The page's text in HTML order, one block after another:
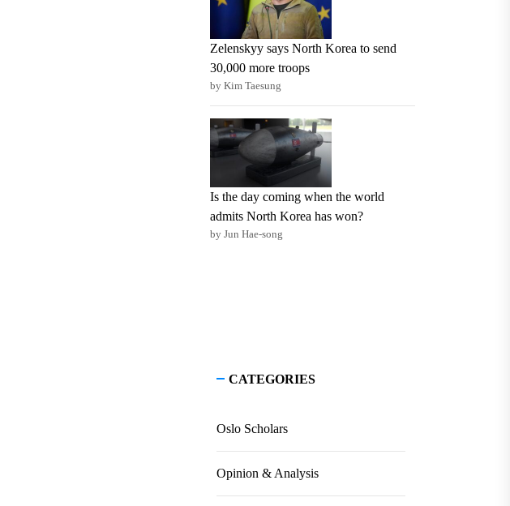
Zelenskyy says North Korea to send
30,000 more troops
by Kim Taesung
Is the day coming when the world
admits North Korea has won?
by Jun Hae-song
CATEGORIES
Oslo Scholars
Opinion & Analysis